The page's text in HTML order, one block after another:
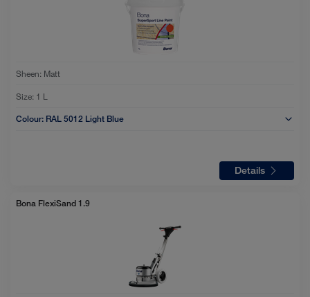
Sheen: Matt
Size: 1 L
Colour: RAL 5012 Light Blue
Details
Bona FlexiSand 1.9